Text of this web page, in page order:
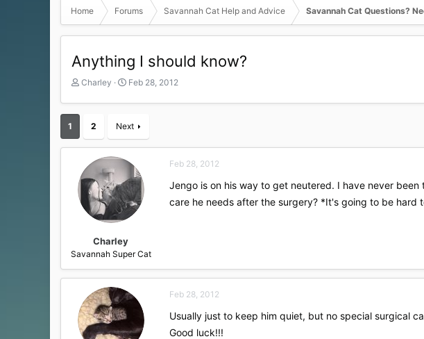
Home Forums Savannah Cat Help and Advice Savannah Cat Questions?
Anything I should know?
T
r
t
a
t
Charley
S
a
t
e
Feb 28, 2012
1 2 Next
Charley
Savannah Super Cat
Feb 28, 2012
Jengo is on his way to get neutered. I have never
care he needs after the surgery? *It's going to be hard
Feb 28, 2012
Usually just to keep him quiet, but no special surgical
Good luck!!!